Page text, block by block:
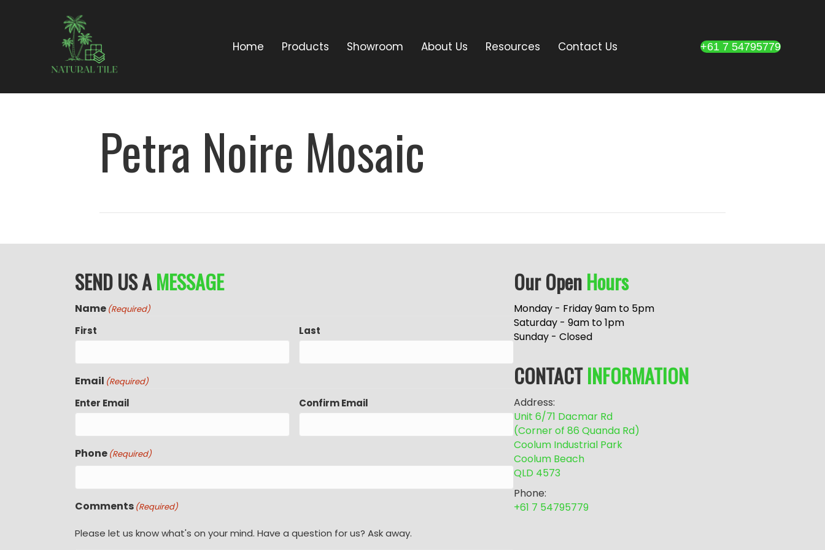
Home Products Showroom About Us Resources Contact Us +61 7 54795779
Petra Noire Mosaic
SEND US AMESSAGE
Name (Required)
First Last
Email (Required)
Enter Email Confirm Email
Phone (Required)
Comments (Required)
Please let us know what's on your mind. Have a question for us? Ask away.
Our OpenHours
Monday - Friday 9am to 5pm
Saturday - 9am to 1pm
Sunday - Closed
CONTACTINFORMATION
Address:
Unit 6/71 Dacmar Rd
(Corner of 86 Quanda Rd)
Coolum Industrial Park
Coolum Beach
QLD 4573
Phone:
+61 7 54795779